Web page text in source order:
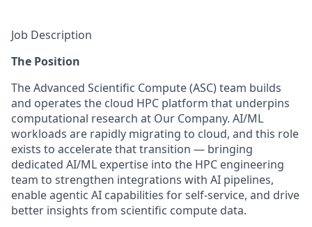
Job Description
The Position
The Advanced Scientific Compute (ASC) team builds
and operates the cloud HPC platform that underpins
computational research at Our Company. AI/ML
workloads are rapidly migrating to cloud, and this role
exists to accelerate that transition — bringing
dedicated AI/ML expertise into the HPC engineering
team to strengthen integrations with AI pipelines,
enable agentic AI capabilities for self-service, and drive
better insights from scientific compute data.